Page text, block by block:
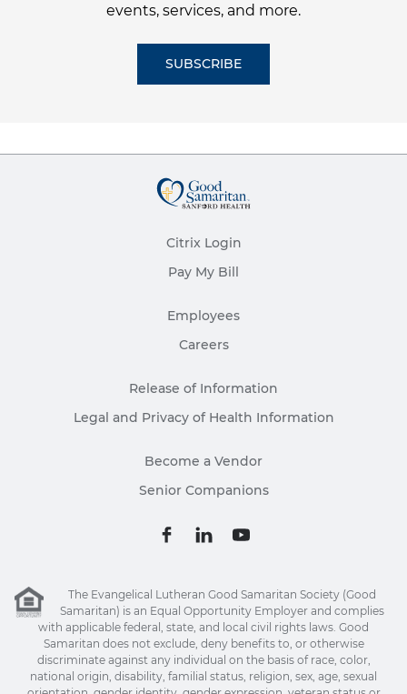
events, services, and more.
SUBSCRIBE
Citrix Login
Pay My Bill
Employees
Careers
Release of Information
Legal and Privacy of Health Information
Become a Vendor
Senior Companions
The Evangelical Lutheran Good Samaritan Society (Good
Samaritan) is an Equal Opportunity Employer and complies
with applicable federal, state, and local civil rights laws. Good
Samaritan does not exclude, deny benefits to, or otherwise
discriminate against any individual on the basis of race, color,
national origin, disability, familial status, religion, sex, age, sexual